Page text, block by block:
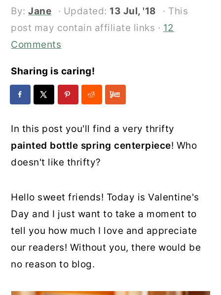
By:Jane · Updated: 13 Jul, '18
· This
post may contain affiliate links · 12
Comments
Sharing is caring!
In this post you'll find a very thrifty
painted bottle spring centerpiece! Who
doesn't like thrifty?
Hello sweet friends! Today is Valentine's
Day and I just want to take a moment to
tell you how much I love and appreciate
our readers! Without you, there would be
no reason to blog.